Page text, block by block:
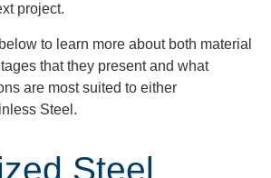
project.
to learn more about both material
that they present and what
are most suited to either
Steel.
Steel